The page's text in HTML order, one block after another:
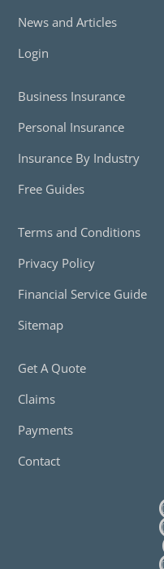
News and Articles
Login
Business Insurance
Personal Insurance
Insurance By Industry
Free Guides
Terms and Conditions
Privacy Policy
Financial Service Guide
Sitemap
Get A Quote
Claims
Payments
Contact